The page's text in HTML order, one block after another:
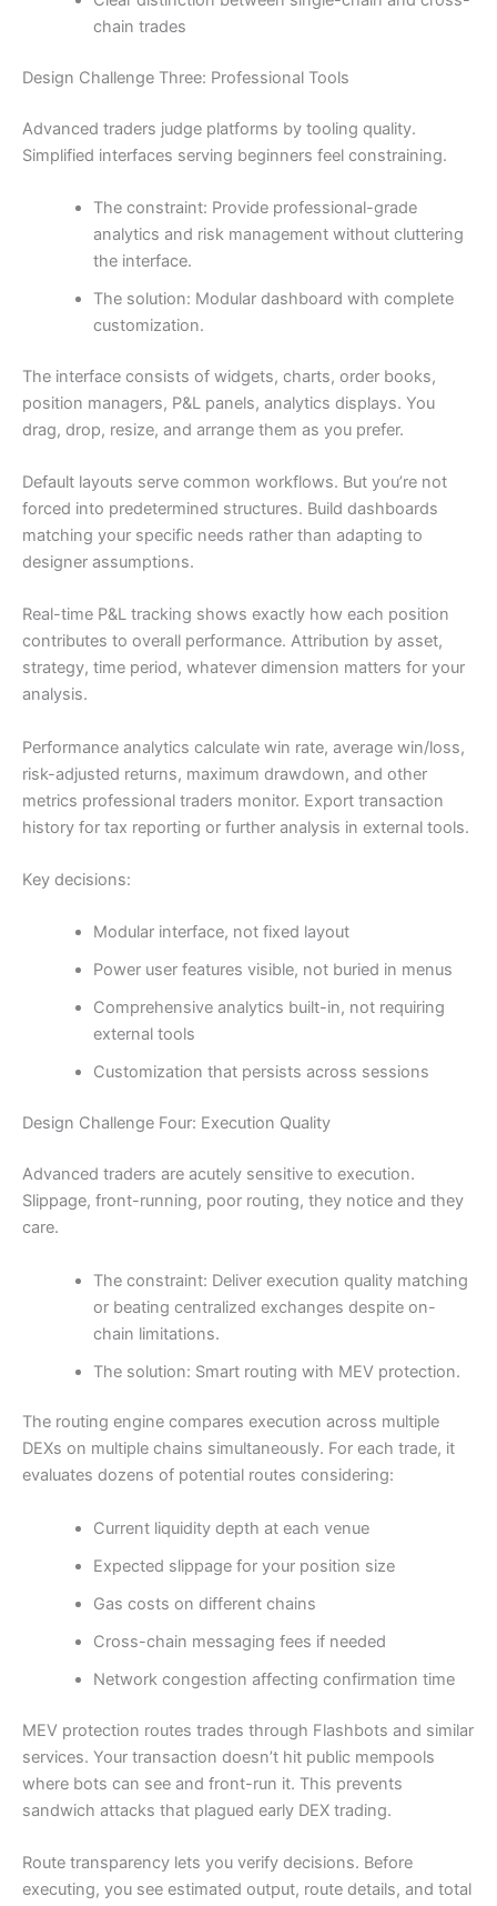
chain trades
Design Challenge Three: Professional Tools
Advanced traders judge platforms by tooling quality.
Simplified interfaces serving beginners feel constraining.
The constraint: Provide professional-grade
analytics and risk management without cluttering
the interface.
The solution: Modular dashboard with complete
customization.
The interface consists of widgets, charts, order books,
position managers, P&L panels, analytics displays. You
drag, drop, resize, and arrange them as you prefer.
Default layouts serve common workflows. But you’re not
forced into predetermined structures. Build dashboards
matching your specific needs rather than adapting to
designer assumptions.
Real-time P&L tracking shows exactly how each position
contributes to overall performance. Attribution by asset,
strategy, time period, whatever dimension matters for your
analysis.
Performance analytics calculate win rate, average win/loss,
risk-adjusted returns, maximum drawdown, and other
metrics professional traders monitor. Export transaction
history for tax reporting or further analysis in external tools.
Key decisions:
Modular interface, not fixed layout
Power user features visible, not buried in menus
Comprehensive analytics built-in, not requiring
external tools
Customization that persists across sessions
Design Challenge Four: Execution Quality
Advanced traders are acutely sensitive to execution.
Slippage, front-running, poor routing, they notice and they
care.
The constraint: Deliver execution quality matching
or beating centralized exchanges despite on-
chain limitations.
The solution: Smart routing with MEV protection.
The routing engine compares execution across multiple
DEXs on multiple chains simultaneously. For each trade, it
evaluates dozens of potential routes considering:
Current liquidity depth at each venue
Expected slippage for your position size
Gas costs on different chains
Cross-chain messaging fees if needed
Network congestion affecting confirmation time
MEV protection routes trades through Flashbots and similar
services. Your transaction doesn’t hit public mempools
where bots can see and front-run it. This prevents
sandwich attacks that plagued early DEX trading.
Route transparency lets you verify decisions. Before
executing, you see estimated output, route details, and total